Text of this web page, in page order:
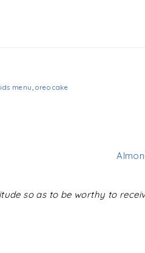
menu,oreo cake
so as to be worthy to